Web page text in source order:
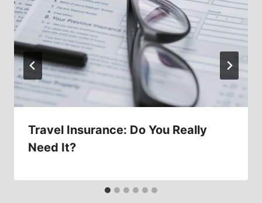
Travel Insurance: Do You Really
Need It?